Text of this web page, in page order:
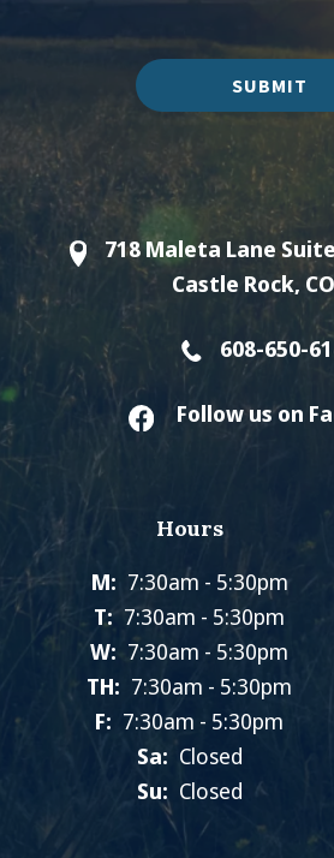
SUBMIT
718 Maleta Lane
Castle Rock,
608-650-
Follow us on
Hours
M: 7:30am - 5:30pm
T: 7:30am - 5:30pm
W: 7:30am - 5:30pm
TH: 7:30am - 5:30pm
F: 7:30am - 5:30pm
Sa: Closed
Su: Closed